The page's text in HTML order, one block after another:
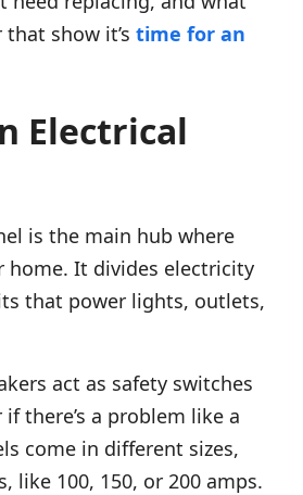
show it’s time for an
Electrical
is the main hub where
home. It divides electricity
that power lights, outlets,
act as safety switches
there’s a problem like a
come in different sizes,
like 100, 150, or 200 amps.